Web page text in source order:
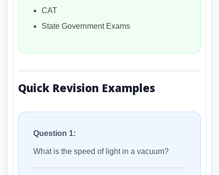
CAT
State Government Exams
Quick Revision Examples
Question 1:
What is the speed of light in a vacuum?